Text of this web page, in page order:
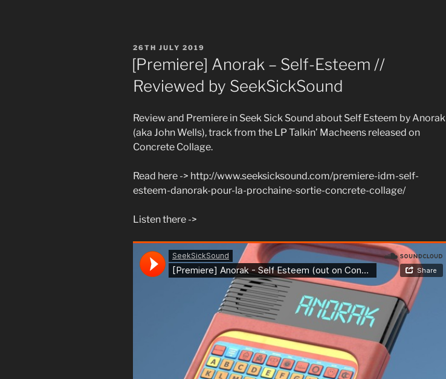
POSTED
ON
26TH JULY 2019
[Premiere] Anorak – Self-Esteem //
Reviewed by SeekSickSound
Review and Premiere in Seek Sick Sound about Self Esteem by Anorak
(aka John Wells), track from the LP Talkin’ Macheens released on
Concrete Collage.
Read here -> http://www.seeksicksound.com/premiere-idm-self-
esteem-danorak-pour-la-prochaine-sortie-concrete-collage/
Listen there ->